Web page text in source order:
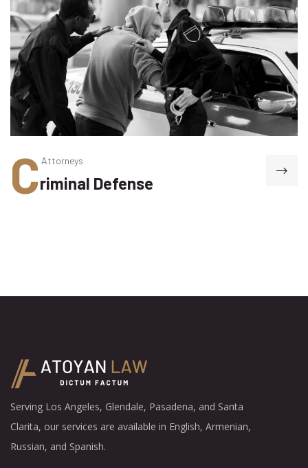
Attorneys
Criminal Defense
Serving Los Angeles, Glendale, Pasadena, and Santa
Clarita, our services are available in English, Armenian,
Russian, and Spanish.